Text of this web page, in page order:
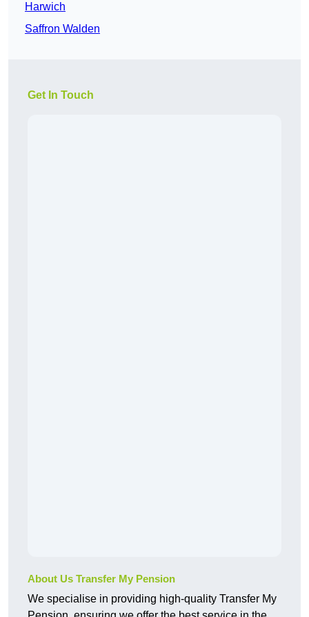
Harwich
Saffron Walden
Get In Touch
About Us Transfer My Pension
We specialise in providing high-quality Transfer My